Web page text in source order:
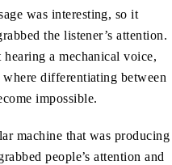
was interesting, so it
the listener’s attention.
a mechanical voice,
differentiating between
impossible.
machine that was producing
people’s attention and